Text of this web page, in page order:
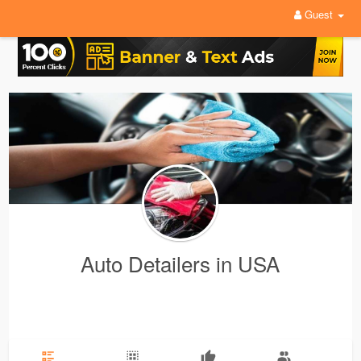
Guest
Auto Detailers in USA